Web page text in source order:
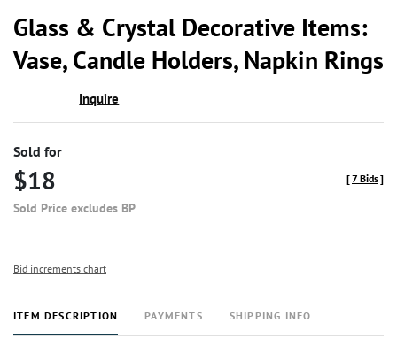
Glass & Crystal Decorative Items:
Vase, Candle Holders, Napkin Rings
Inquire
Sold for
$18
Sold Price excludes BP
[7 Bids]
Bid increments chart
ITEM DESCRIPTION PAYMENTS SHIPPING INFO